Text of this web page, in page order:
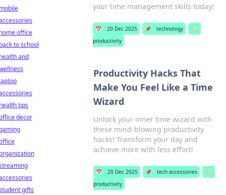
your time management skills today!
📅 20 Dec 2025 📌 technology
🏷️
productivity
Productivity Hacks That
Make You Feel Like a Time
Wizard
Unlock your inner time wizard with
these mind-blowing productivity
hacks! Transform your day and
achieve more with less effort!
📅 20 Dec 2025 📌 tech accessories
🏷️
productivity
office
to school
and
tips
decor
gifts